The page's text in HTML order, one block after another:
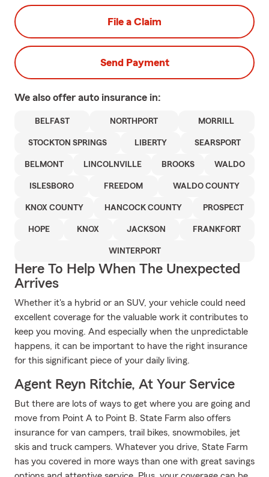
File a Claim
Send Payment
We also offer auto insurance in:
BELFAST NORTHPORT MORRILL
STOCKTON SPRINGS LIBERTY SEARSPORT
BELMONT LINCOLNVILLE BROOKS WALDO
ISLESBORO FREEDOM WALDO COUNTY
KNOX COUNTY HANCOCK COUNTY PROSPECT
HOPE KNOX JACKSON FRANKFORT
WINTERPORT
Here To Help When The Unexpected
Arrives
Whether it's a hybrid or an SUV, your vehicle could need
excellent coverage for the valuable work it contributes to
keep you moving. And especially when the unpredictable
happens, it can be important to have the right insurance
for this significant piece of your daily living.
Agent Reyn Ritchie, At Your Service
But there are lots of ways to get where you are going and
move from Point A to Point B. State Farm also offers
insurance for van campers, trail bikes, snowmobiles, jet
skis and truck campers. Whatever you drive, State Farm
has you covered in more ways than one with great savings